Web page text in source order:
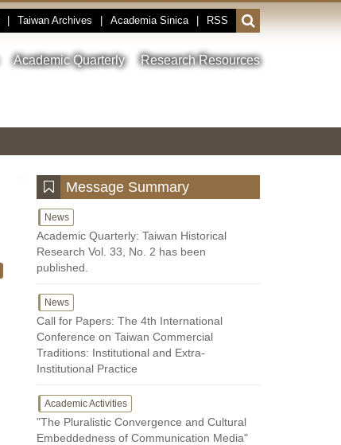
Taiwan Archives Academia Sinica RSS
Open
or
close
the
Academic Quarterly Research Resources
and
Message Summary
News
Academic Quarterly: Taiwan Historical
Research Vol. 33, No. 2 has been
published.
News
Call for Papers: The 4th International
Conference on Taiwan Commercial
Traditions: Institutional and Extra-
Institutional Practice
Academic Activities
"The Pluralistic Convergence and Cultural
Embeddedness of Communication Media"